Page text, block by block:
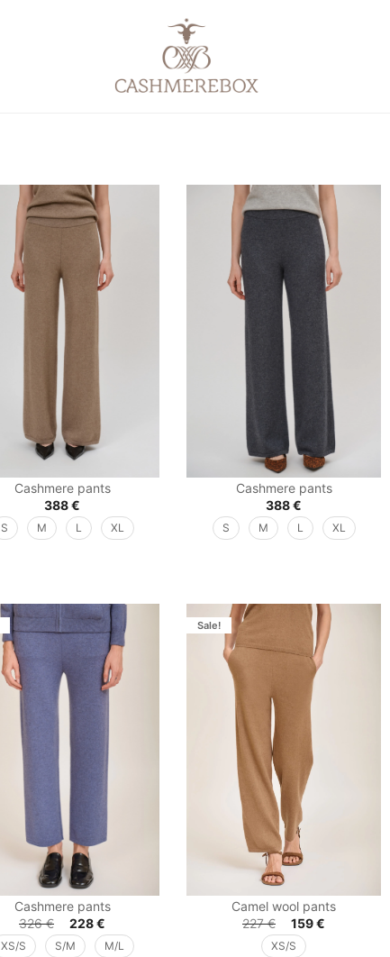
Cashmere pants
388€
S M L XL
Cashmere pants
388€
S M L XL
Cashmere pants
326€ 228€
XS/S S/M M/L
Sale!
Camel wool pants
227€ 159€
XS/S